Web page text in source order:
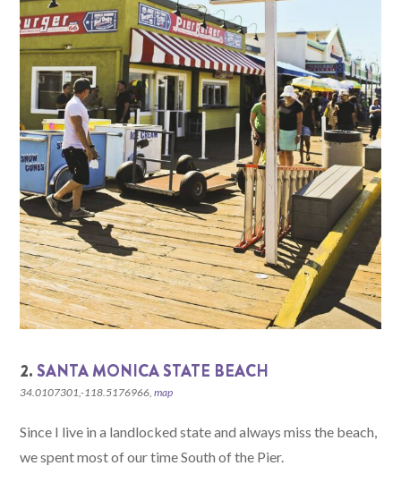
2.SANTA MONICA STATE BEACH
34.0107301,-118.5176966,map
Since I live in a landlocked state and always miss the beach,
we spent most of our time South of the Pier.